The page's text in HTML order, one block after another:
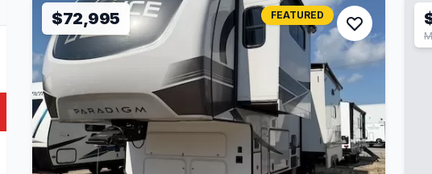
$72,995 FEATURED